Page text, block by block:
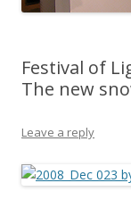
Festival of
The new
Leave a reply